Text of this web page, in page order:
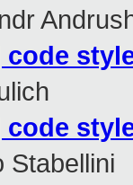
code
code
Stabellini